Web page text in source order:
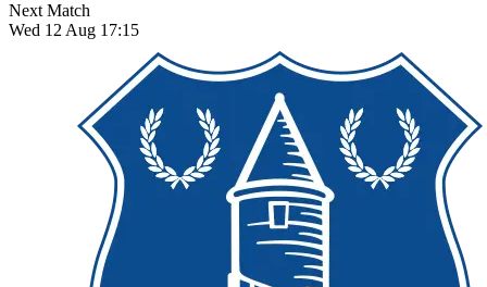
Next Match
Wed 12 Aug 17:15